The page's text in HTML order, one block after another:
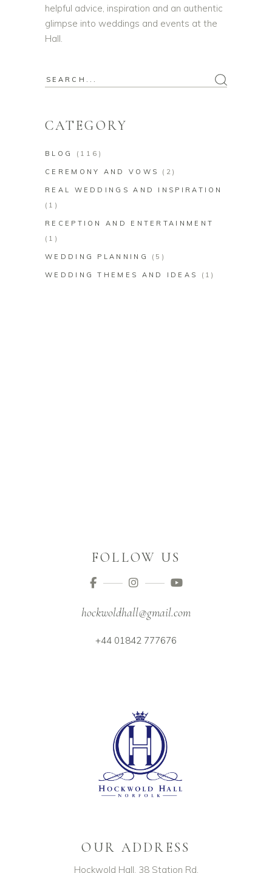
helpful advice, inspiration and an authentic
glimpse into weddings and events at the
Hall.
Search
CATEGORY
BLOG (116)
CEREMONY AND VOWS (2)
REAL WEDDINGS AND INSPIRATION
(1)
RECEPTION AND ENTERTAINMENT
(1)
WEDDING PLANNING (5)
WEDDING THEMES AND IDEAS (1)
FOLLOW US
hockwoldhall@gmail.com
+44 01842 777676
OUR ADDRESS
Hockwold Hall, 38 Station Rd,